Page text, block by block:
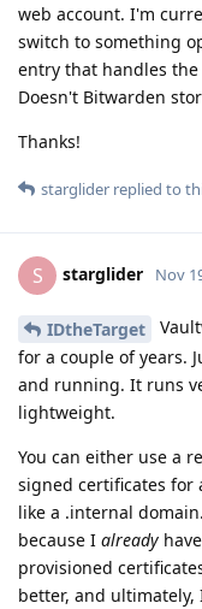
web account. I'm
switch to something
entry that handles the
Doesn't Bitwarden
Thanks!
starglider replied to
S starglider Nov
IDtheTarget
for a couple of years.
and running. It runs
lightweight.
You can either use a
signed certificates for
like a .internal
because I already
provisioned
better, and